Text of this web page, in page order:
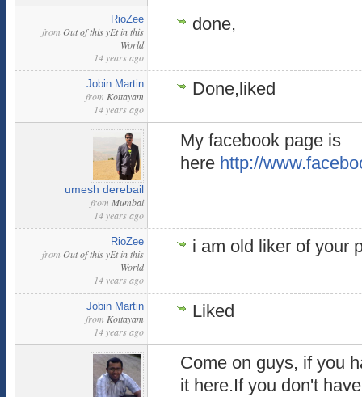
RioZee
from Out of this yEt in this
World
14 years ago
done,
Jobin Martin
from Kottayam
14 years ago
Done,liked
umesh derebail
from Mumbai
14 years ago
My facebook page is
here http://
RioZee
from Out of this yEt in this
World
14 years ago
i am old liker of your
Jobin Martin
from Kottayam
14 years ago
Liked
Come on guys, if you
it here.If you don't